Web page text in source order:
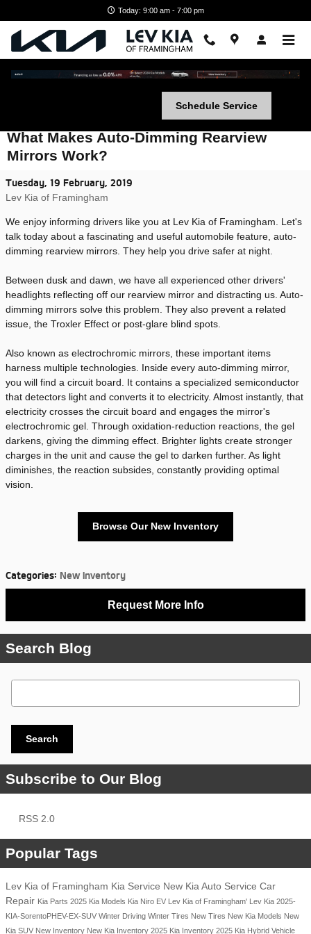
Today: 9:00 am - 7:00 pm
Schedule Service
What Makes Auto-Dimming Rearview
Mirrors Work?
Tuesday, 19 February, 2019
Lev Kia of Framingham
We enjoy informing drivers like you at Lev Kia of Framingham. Let's
talk today about a fascinating and useful automobile feature, auto-
dimming rearview mirrors. They help you drive safer at night.
Between dusk and dawn, we have all experienced other drivers'
headlights reflecting off our rearview mirror and distracting us. Auto-
dimming mirrors solve this problem. They also prevent a related
issue, the Troxler Effect or post-glare blind spots.
Also known as electrochromic mirrors, these important items
harness multiple technologies. Inside every auto-dimming mirror,
you will find a circuit board. It contains a specialized semiconductor
that detectors light and converts it to electricity. Almost instantly, that
electricity crosses the circuit board and engages the mirror's
electrochromic gel. Through oxidation-reduction reactions, the gel
darkens, giving the dimming effect. Brighter lights create stronger
charges in the unit and cause the gel to darken further. As light
diminishes, the reaction subsides, constantly providing optimal
vision.
Browse Our New Inventory
Categories: New Inventory
Request More Info
Search Blog
Search Blog
Search
Subscribe to Our Blog
RSS 2.0
Popular Tags
Lev Kia of Framingham Kia Service New Kia Auto Service Car
Repair Kia Parts 2025 Kia Models Kia Niro EV Lev Kia of Framingham' Lev Kia 2025-
KIA-SorentoPHEV-EX-SUV Winter Driving Winter Tires New Tires New Kia Models New
Kia SUV New Inventory New Kia Inventory 2025 Kia Inventory 2025 Kia Hybrid Vehicle